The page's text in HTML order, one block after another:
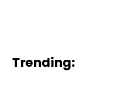
Trending: